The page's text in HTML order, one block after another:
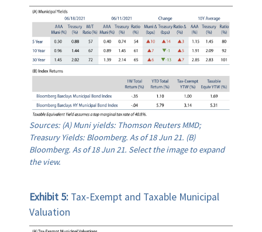
Sources: (A) Muni yields: Thomson Reuters MMD;
Treasury Yields: Bloomberg. As of 18 Jun 21. (B)
Bloomberg. As of 18 Jun 21. Select the image to expand
the view.
Exhibit 5: Tax-Exempt and Taxable Municipal
Valuation